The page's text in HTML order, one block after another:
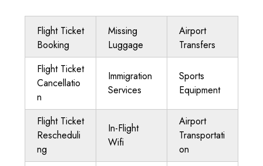
Flight Ticket
Booking
Missing
Luggage
Airport
Transfers
Flight Ticket
Cancellatio
n
Immigration
Services
Sports
Equipment
Flight Ticket
Rescheduli
ng
In-Flight
Wifi
Airport
Transportati
on